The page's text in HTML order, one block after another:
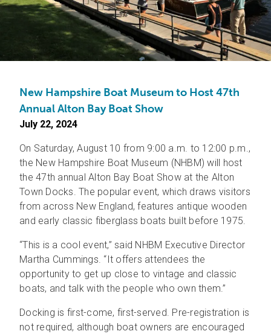
New Hampshire Boat Museum to Host 47th
Annual Alton Bay Boat Show
July 22, 2024
On Saturday, August 10 from 9:00 a.m. to 12:00 p.m.,
the New Hampshire Boat Museum (NHBM) will host
the 47th annual Alton Bay Boat Show at the Alton
Town Docks. The popular event, which draws visitors
from across New England, features antique wooden
and early classic fiberglass boats built before 1975.
“This is a cool event,” said NHBM Executive Director
Martha Cummings. “It offers attendees the
opportunity to get up close to vintage and classic
boats, and talk with the people who own them.”
Docking is first-come, first-served. Pre-registration is
not required, although boat owners are encouraged